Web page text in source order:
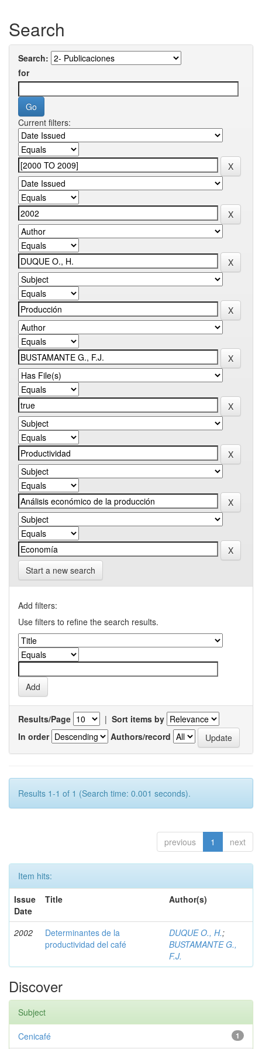
Search
Search:
for
Current filters:
Start a new search
Add filters:
Use filters to refine the search results.
Results/Page | Sort items by
In order
Authors/record
Results 1-1 of 1 (Search time: 0.001 seconds).
previous 1 next
Item hits:
Issue
Date
Title Author(s)
2002
Determinantes de la
productividad del café
DUQUE O., H.;
BUSTAMANTE G.,
F.J.
Discover
Subject
1
Cenicafé